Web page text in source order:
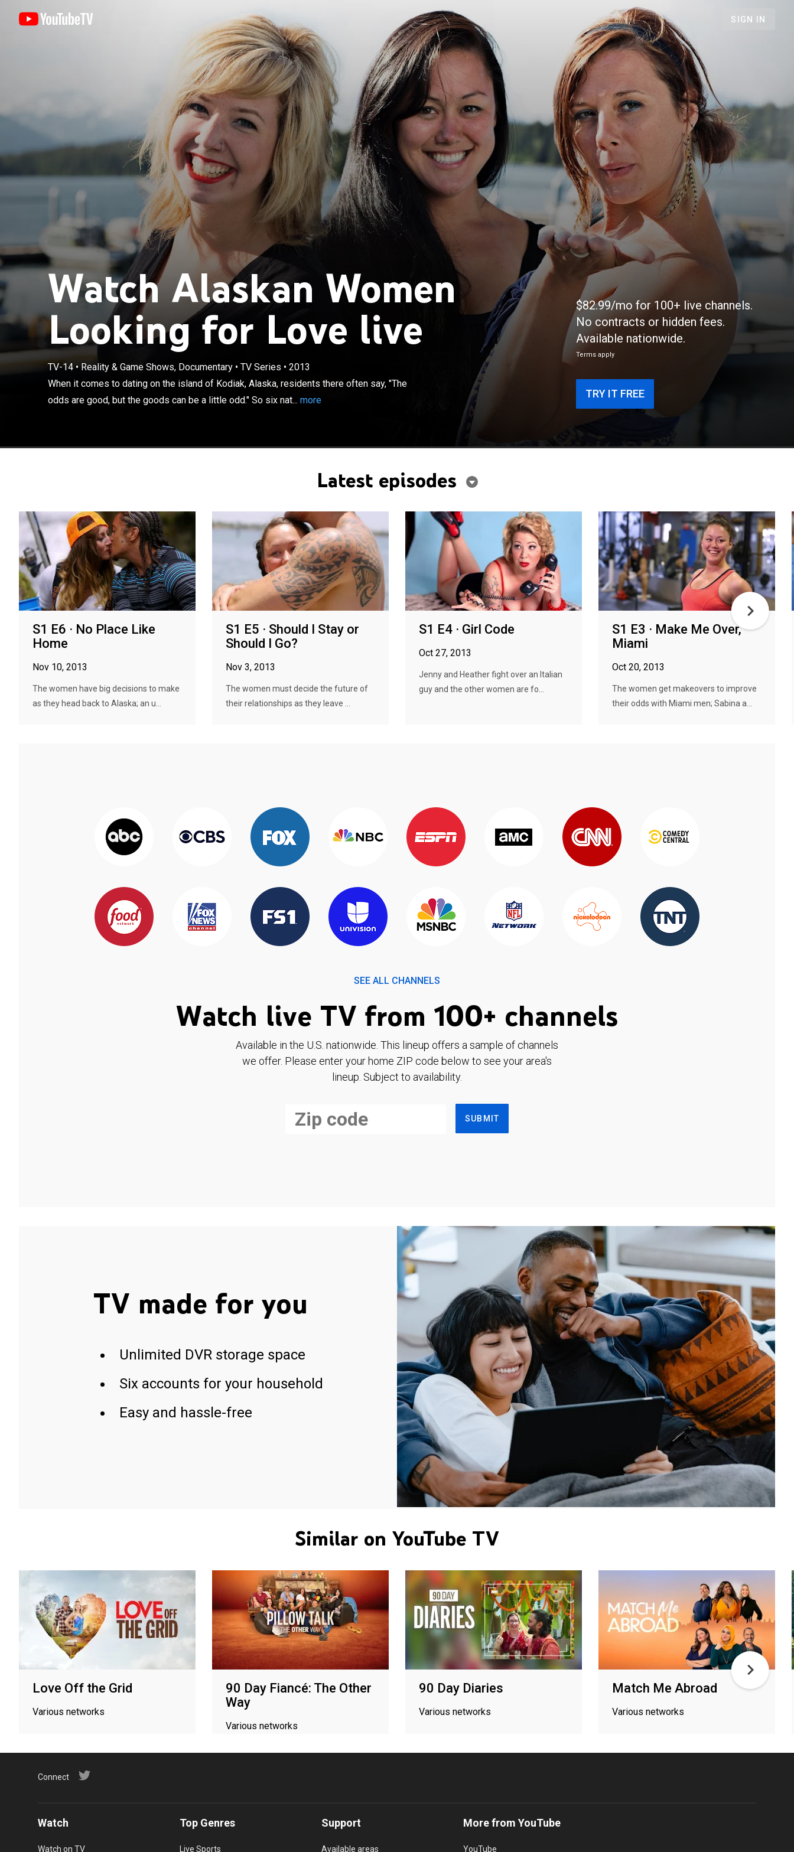
SIGN IN
Watch Alaskan Women
Looking for Love live
TV-14•Reality & Game Shows, Documentary• TV Series • 2013
When it comes to dating on the island of Kodiak, Alaska, residents there often say, "The
odds are good, but the goods can be a little odd." So six nat... more
When it comes to dating on the island of Kodiak, Alaska, residents there
often say, "The odds are good, but the goods can be a little odd." So six
native Alaskan women -- fed up with scruffy men who are preoccupied
the sun-splashed and romance-filled city of Miami. This six-episode
series documents how the women trade their rugged boots for high
heels and fancy dates with firefighters, football players, personal
trainers and cops. The cast includes Tina, who knows what she wants
tomboy Lacy; and 22-year-old Haley, the youngest on the trip.
×
$82.99/mo for 100+ live channels.
No contracts or hidden fees.
Available nationwide.
Terms apply
TRY IT FREE
Latest episodes
S1 E6 · No Place Like
Home
Nov 10, 2013
The women have big decisions to make
as they head back to Alaska; an u...
S1 E5 · Should I Stay or
Should I Go?
Nov 3, 2013
The women must decide the future of
their relationships as they leave ...
S1 E4 · Girl Code
Oct 27, 2013
Jenny and Heather fight over an Italian
guy and the other women are fo...
S1 E3 · Make Me Over,
Miami
Oct 20, 2013
The women get makeovers to improve
their odds with Miami men; Sabina a...
SEE ALL CHANNELS
Watch live TV from 100+ channels
Available in the U.S. nationwide. This lineup offers a sample of channels
we offer. Please enter your home ZIP code below to see your area's
lineup. Subject to availability.
SUBMIT
TV made for you
Unlimited DVR storage space
Six accounts for your household
Easy and hassle-free
Similar on YouTube TV
Love Off the Grid
Various networks
90 Day Fiancé: The Other
Way
Various networks
90 Day Diaries
Various networks
Match Me Abroad
Various networks
Connect
Watch
Watch on TV
Top Genres
Live Sports
Support
Available areas
More from YouTube
YouTube